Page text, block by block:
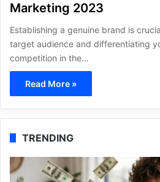
Marketing 2023
Establishing a genuine brand is
target audience and differentiating
competition in the…
Read More »
TRENDING